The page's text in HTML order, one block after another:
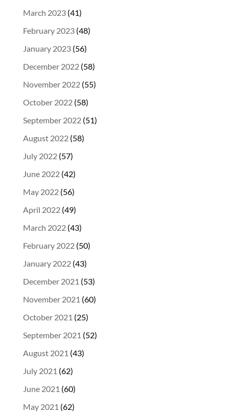
March 2023(41)
February 2023(48)
January 2023(56)
December 2022(58)
November 2022(55)
October 2022(58)
September 2022(51)
August 2022(58)
July 2022(57)
June 2022(42)
May 2022(56)
April 2022(49)
March 2022(43)
February 2022(50)
January 2022(43)
December 2021 (53)
November 2021 (60)
October 2021 (25)
September 2021 (52)
August 2021 (43)
July 2021 (62)
June 2021 (60)
May 2021 (62)